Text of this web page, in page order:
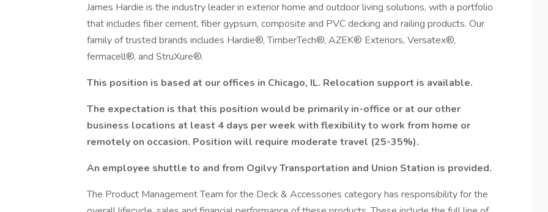
James Hardie is the industry leader in exterior home and outdoor living solutions, with a portfolio
that includes fiber cement, fiber gypsum, composite and PVC decking and railing products. Our
family of trusted brands includes Hardie®, TimberTech®, AZEK® Exteriors, Versatex®,
fermacell®, and StruXure®.
This position is based at our offices in Chicago, IL. Relocation support is available.
The expectation is that this position would be primarily in-office or at our other
business locations at least 4 days per week with flexibility to work from home or
remotely on occasion. Position will require moderate travel (25-35%).
An employee shuttle to and from Ogilvy Transportation and Union Station is provided.
The Product Management Team for the Deck & Accessories category has responsibility for the